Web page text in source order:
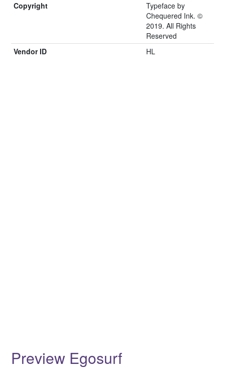
Copyright
Typeface by
Chequered Ink. ©
2019. All Rights
Reserved
Vendor ID
HL
Preview Egosurf